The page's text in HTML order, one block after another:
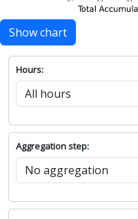
Show chart
Hours:
Aggregation step: